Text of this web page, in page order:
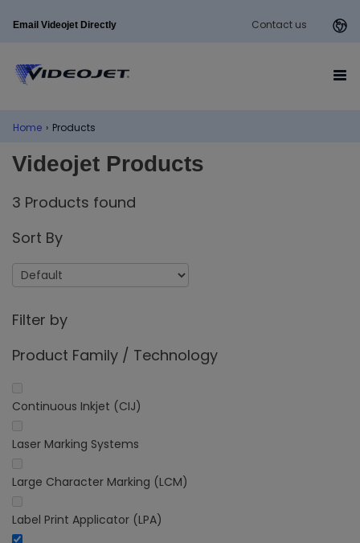
Email Videojet Directly Contact us
Home › Products
Videojet Products
3 Products found
Sort By
Filter by
Product Family / Technology
Continuous Inkjet (CIJ)
Laser Marking Systems
Large Character Marking (LCM)
Label Print Applicator (LPA)